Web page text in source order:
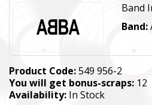
Band
Band:
Product Code:549 956-2
You will get bonus-scraps: 12
Availability: In Stock